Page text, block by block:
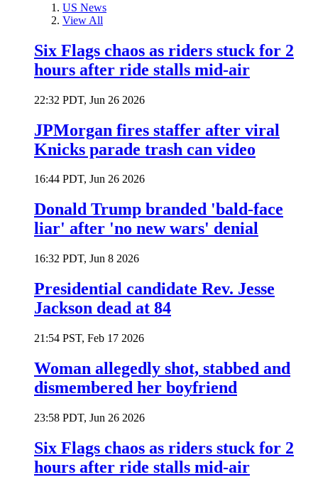
US News
View All
Six Flags chaos as riders stuck for 2
hours after ride stalls mid-air
22:32 PDT, Jun 26 2026
JPMorgan fires staffer after viral
Knicks parade trash can video
16:44 PDT, Jun 26 2026
Donald Trump branded 'bald-face
liar' after 'no new wars' denial
16:32 PDT, Jun 8 2026
Presidential candidate Rev. Jesse
Jackson dead at 84
21:54 PST, Feb 17 2026
Woman allegedly shot, stabbed and
dismembered her boyfriend
23:58 PDT, Jun 26 2026
Six Flags chaos as riders stuck for 2
hours after ride stalls mid-air